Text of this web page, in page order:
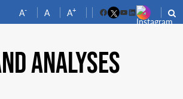
A- A A+
FacebookYouTube
LinkedIn
ANALYSES